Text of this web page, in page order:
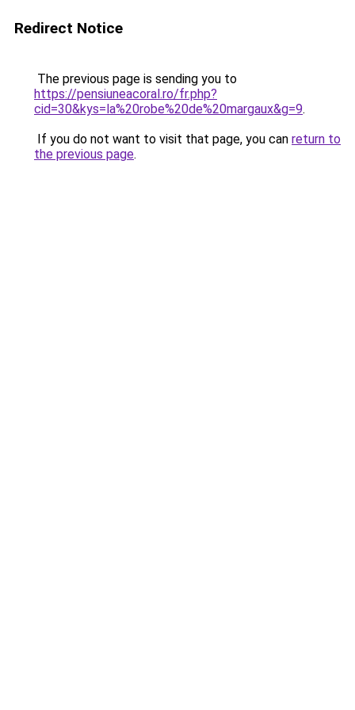
Redirect Notice
The previous page is sending you to
https://pensiuneacoral.ro/fr.php?
cid=30&kys=la%20robe%20de%20margaux&g=9.
If you do not want to visit that page, you can return to
the previous page.